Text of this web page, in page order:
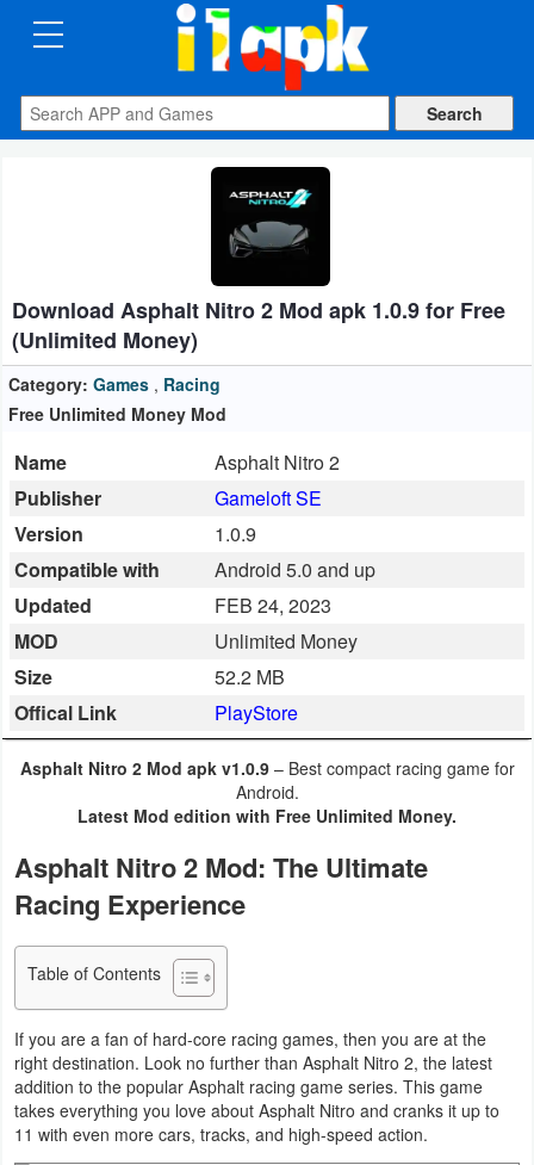
CATEGORIES
Apps
Auto
&
Vehicles
&
Reference
Business
Communication
Education
Finance
&
Fitness
Lifestyle
&
Navigation
Medical
Download Asphalt Nitro 2 Mod apk 1.0.9 for Free
(Unlimited Money)
Category: Games , Racing
Free Unlimited Money Mod
Name
Asphalt Nitro 2
Publisher
Gameloft SE
Version
1.0.9
Compatible with
Android 5.0 and up
Updated
FEB 24, 2023
MOD
Unlimited Money
Size
52.2 MB
Offical Link
PlayStore
Asphalt Nitro 2 Mod apk v1.0.9– Best compact racing game for
Android.
Latest Mod edition with Free Unlimited Money.
Asphalt Nitro 2 Mod: The Ultimate
Racing Experience
Table of Contents
If you are a fan of hard-core racing games, then you are at the
right destination. Look no further than Asphalt Nitro 2, the latest
addition to the popular Asphalt racing game series. This game
takes everything you love about Asphalt Nitro and cranks it up to
11 with even more cars, tracks, and high-speed action.